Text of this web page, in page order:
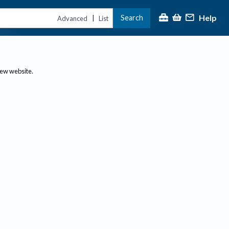
Advanced | List Search Help
website.